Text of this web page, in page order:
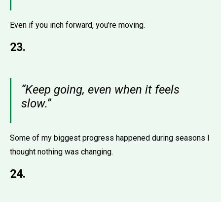
Even if you inch forward, you’re moving.
23.
“Keep going, even when it feels
slow.”
Some of my biggest progress happened during seasons I
thought nothing was changing.
24.